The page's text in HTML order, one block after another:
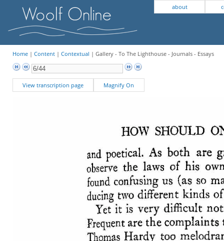
about
Home| Content| Contextual | Gallery - To The Lighthouse - Journals - Essays
View transcription page Magnify On